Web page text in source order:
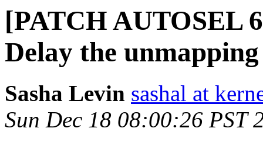
[PATCH AUTOSEL
Delay the
Sasha Levin sashal at
Sun Dec 18 08:00:26 PST